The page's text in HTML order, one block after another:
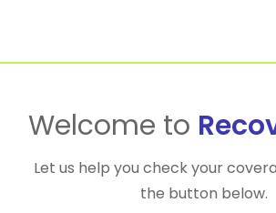
For Individuals
Welcome to
Let us help you check your
the button below.